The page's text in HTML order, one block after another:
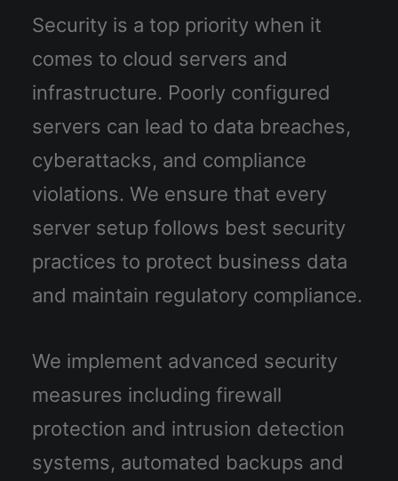
Security is a top priority when it
comes to cloud servers and
infrastructure. Poorly configured
servers can lead to data breaches,
cyberattacks, and compliance
violations. We ensure that every
server setup follows best security
practices to protect business data
and maintain regulatory compliance.
We implement advanced security
measures including firewall
protection and intrusion detection
systems, automated backups and